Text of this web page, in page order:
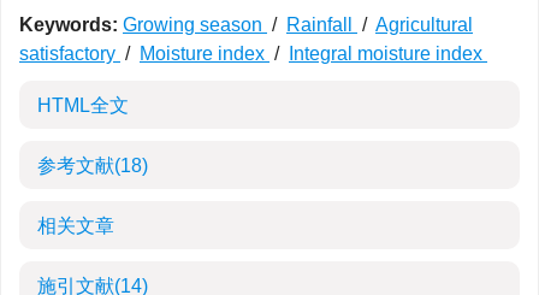
Keywords: Growing season / Rainfall / Agricultural
satisfactory / Moisture index / Integral moisture index
HTML全文
参考文献(18)
相关文章
施引文献(14)